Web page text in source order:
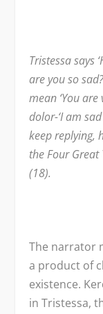
Tristessa says
are you so
mean ‘You
dolor-‘I am
keep replying,
the Four
(18).
The narrator
a product of
existence.
in Tristessa,